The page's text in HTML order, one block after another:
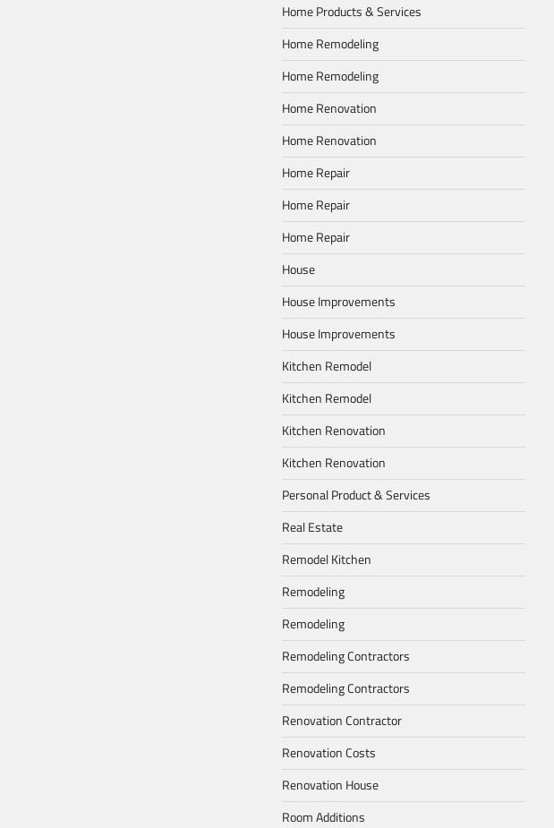
Home Products & Services
Home Remodeling
Home Remodeling
Home Renovation
Home Renovation
Home Repair
Home Repair
Home Repair
House
House Improvements
House Improvements
Kitchen Remodel
Kitchen Remodel
Kitchen Renovation
Kitchen Renovation
Personal Product & Services
Real Estate
Remodel Kitchen
Remodeling
Remodeling
Remodeling Contractors
Remodeling Contractors
Renovation Contractor
Renovation Costs
Renovation House
Room Additions